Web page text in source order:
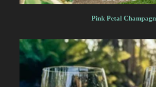
Pink Petal